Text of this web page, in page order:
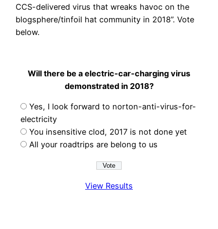
CCS-delivered virus that wreaks havoc on the
blogsphere/tinfoil hat community in 2018”. Vote
below.
Will there be a electric-car-charging virus
demonstrated in 2018?
Yes, I look forward to norton-anti-virus-for-
electricity
You insensitive clod, 2017 is not done yet
All your roadtrips are belong to us
View Results